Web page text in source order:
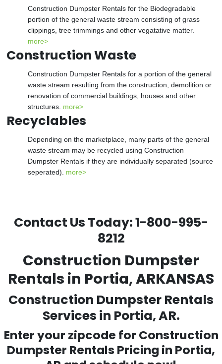
Construction Dumpster Rentals for the Biodegradable
portion of the general waste stream consisting of grass
clippings, tree trimmings and other vegatative matter.
more>
Construction Waste
Construction Dumpster Rentals for a portion of the general
waste stream resulting from the construction, demolition or
renovation of commercial buildings, houses and other
structures. more>
Recyclables
Depending on the marketplace, many parts of the general
waste stream may be recycled using Construction
Dumpster Rentals if they are individually separated (source
seperated). more>
Contact Us Today:1-800-995-
8212
Construction Dumpster
Rentals in Portia, ARKANSAS
Construction Dumpster Rentals
Services in Portia, AR.
Enter your zipcode for Construction
Dumpster Rentals Pricing in Portia,